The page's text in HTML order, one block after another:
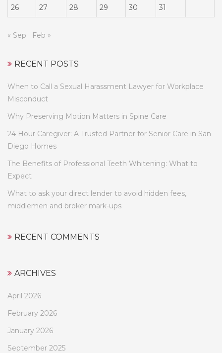
26 27 28 29 30 31
« Sep Feb »
RECENT POSTS
When to Call a Sexual Harassment Lawyer for Workplace
Misconduct
Why Preserving Motion Matters in Spine Care
24 Hour Caregiver: A Trusted Partner for Senior Care in San
Diego Homes
The Benefits of Professional Teeth Whitening: What to
Expect
What to ask your direct lender to avoid hidden fees,
middlemen and broker mark-ups
RECENT COMMENTS
ARCHIVES
April 2026
February 2026
January 2026
September 2025